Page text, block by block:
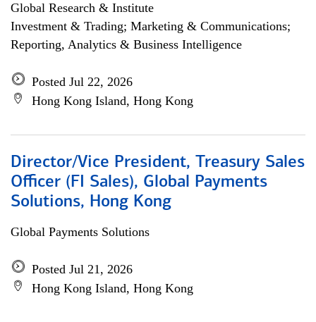
Global Research & Institute
Investment & Trading; Marketing & Communications;
Reporting, Analytics & Business Intelligence
Posted Jul 22, 2026
Hong Kong Island, Hong Kong
Director/Vice President, Treasury Sales
Officer (FI Sales), Global Payments
Solutions, Hong Kong
Global Payments Solutions
Posted Jul 21, 2026
Hong Kong Island, Hong Kong